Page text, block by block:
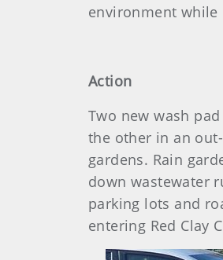
environment while
Action
Two new wash
the other in an
gardens. Rain
down wastewater
parking lots and
entering Red Clay